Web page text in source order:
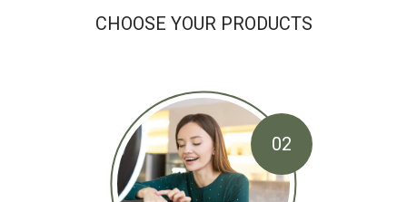
CHOOSE YOUR PRODUCTS
02